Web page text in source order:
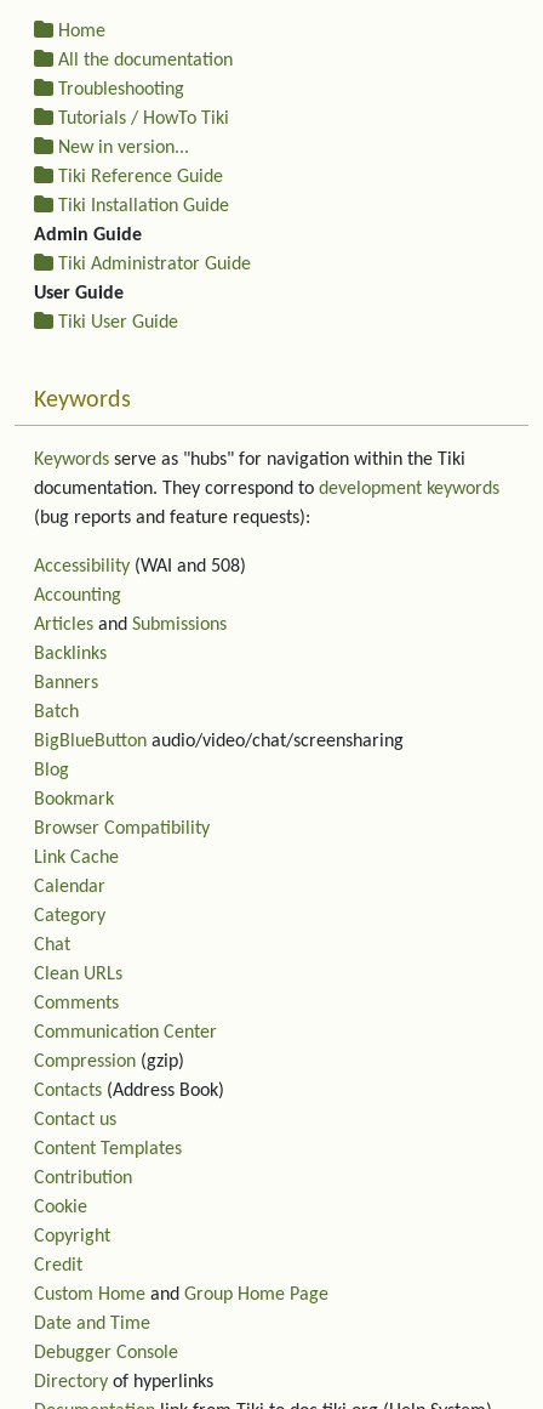
Home
All the documentation
Troubleshooting
Tutorials / HowTo Tiki
New in version...
Tiki Reference Guide
Tiki Installation Guide
Admin Guide
Tiki Administrator Guide
User Guide
Tiki User Guide
Keywords
Keywords serve as "hubs" for navigation within the Tiki
documentation. They correspond to development keywords
(bug reports and feature requests):
Accessibility (WAI and 508)
Accounting
Articles and Submissions
Backlinks
Banners
Batch
BigBlueButton audio/video/chat/screensharing
Blog
Bookmark
Browser Compatibility
Link Cache
Calendar
Category
Chat
Clean URLs
Comments
Communication Center
Compression (gzip)
Contacts (Address Book)
Contact us
Content Templates
Contribution
Cookie
Copyright
Credit
Custom Home and Group Home Page
Date and Time
Debugger Console
Directory of hyperlinks